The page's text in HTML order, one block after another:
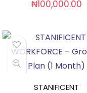
₦100,000.00
STANIFICENT